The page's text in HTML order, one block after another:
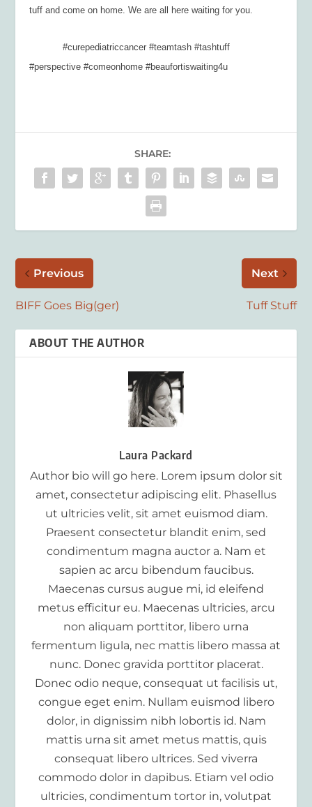
tuff and come on home. We are all here waiting for you.
#curepediatriccancer #teamtash #tashtuff
#perspective #comeonhome #beaufortiswaiting4u
SHARE:
Previous
BIFF Goes Big(ger)
Next
Tuff Stuff
ABOUT THE AUTHOR
Laura Packard
Author bio will go here. Lorem ipsum dolor sit
amet, consectetur adipiscing elit. Phasellus
ut ultricies velit, sit amet euismod diam.
Praesent consectetur blandit enim, sed
condimentum magna auctor a. Nam et
sapien ac arcu bibendum faucibus.
Maecenas cursus augue mi, id eleifend
metus efficitur eu. Maecenas ultricies, arcu
non aliquam porttitor, libero urna
fermentum ligula, nec mattis libero massa at
nunc. Donec gravida porttitor placerat.
Donec odio neque, consequat ut facilisis ut,
congue eget enim. Nullam euismod libero
dolor, in dignissim nibh lobortis id. Nam
mattis urna sit amet metus mattis, quis
consequat libero ultrices. Sed viverra
commodo dolor in dapibus. Etiam vel odio
ultricies, condimentum tortor in, volutpat